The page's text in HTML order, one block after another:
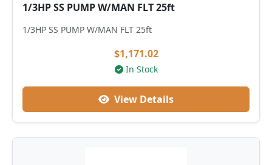
1/3HP SS PUMP W/MAN FLT 25ft
1/3HP SS PUMP W/MAN FLT 25ft
$1,171.02
In Stock
View Details